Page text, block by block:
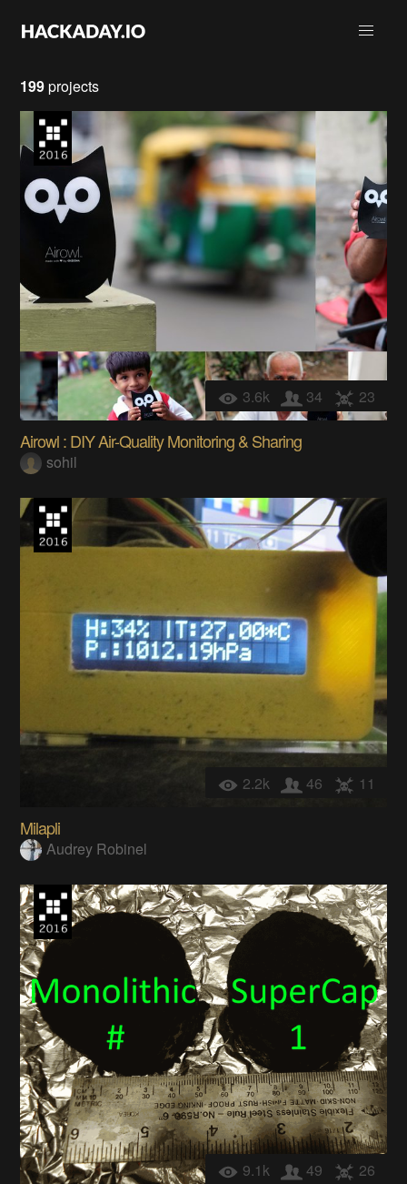
199projects
3.6k 34 23
Airowl : DIY Air-Quality Monitoring & Sharing
sohil
2.2k 46 11
Milapli
Audrey Robinel
9.1k 49 26